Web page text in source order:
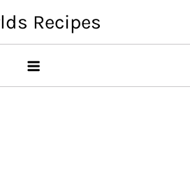
Recipes